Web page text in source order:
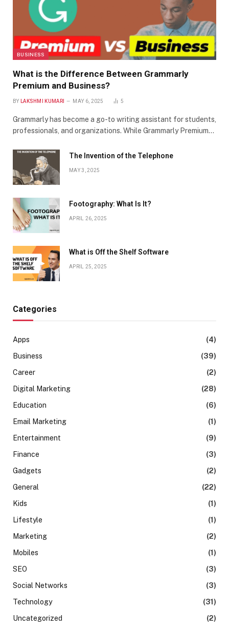
BUSINESS
What is the Difference Between Grammarly
Premium and Business?
BY LAKSHMI KUMARI MAY 6, 2025 5
Grammarly has become a go-to writing assistant for students,
professionals, and organizations. While Grammarly Premium…
The Invention of the Telephone
MAY 3, 2025
Footography: What Is It?
APRIL 26, 2025
What is Off the Shelf Software
APRIL 25, 2025
Categories
Apps
(4)
Business
(39)
Career
(2)
Digital Marketing
(28)
Education
(6)
Email Marketing
(1)
Entertainment
(9)
Finance
(3)
Gadgets
(2)
General
(22)
Kids
(1)
Lifestyle
(1)
Marketing
(2)
Mobiles
(1)
SEO
(3)
Social Networks
(3)
Technology
(31)
Uncategorized
(2)